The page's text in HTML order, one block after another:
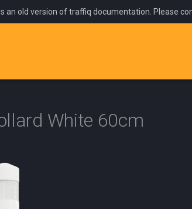
an old version of traffiq documentation. Please
White 60cm